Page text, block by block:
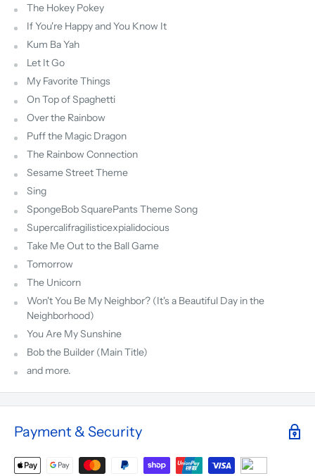
The Hokey Pokey
If You're Happy and You Know It
Kum Ba Yah
Let It Go
My Favorite Things
On Top of Spaghetti
Over the Rainbow
Puff the Magic Dragon
The Rainbow Connection
Sesame Street Theme
Sing
SpongeBob SquarePants Theme Song
Supercalifragilisticexpialidocious
Take Me Out to the Ball Game
Tomorrow
The Unicorn
Won't You Be My Neighbor? (It's a Beautiful Day in the
Neighborhood)
You Are My Sunshine
Bob the Builder (Main Title)
and more.
Payment & Security